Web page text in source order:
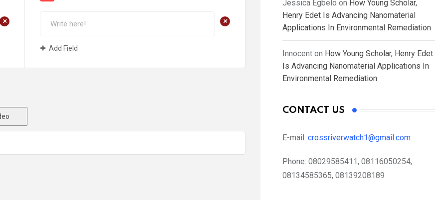
+ +
Add Field
Jessica Egbelo on How Young Scholar,
Henry Edet Is Advancing Nanomaterial
Applications In Environmental Remediation
Innocent on How Young Scholar, Henry Edet
Is Advancing Nanomaterial Applications In
Environmental Remediation
CONTACT US
E-mail: crossriverwatch1@gmail.com
Phone: 08029585411, 08116050254,
08134585365, 08139208189